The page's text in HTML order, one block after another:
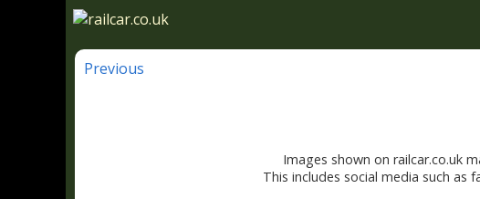
Previous
Images shown on railcar.co.uk
This includes social media such